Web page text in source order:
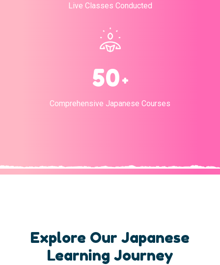
Live Classes Conducted
50 +
Comprehensive Japanese Courses
Explore Our Japanese
Learning Journey